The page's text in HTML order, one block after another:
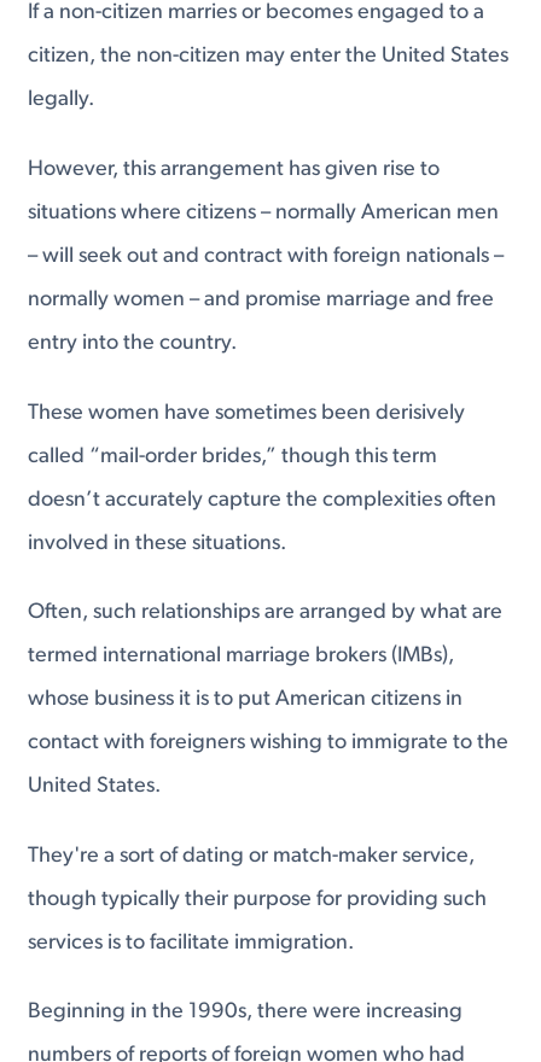
If a non-citizen marries or becomes engaged to a
citizen, the non-citizen may enter the United States
legally.
However, this arrangement has given rise to
situations where citizens – normally American men
– will seek out and contract with foreign nationals –
normally women – and promise marriage and free
entry into the country.
These women have sometimes been derisively
called “mail-order brides,” though this term
doesn’t accurately capture the complexities often
involved in these situations.
Often, such relationships are arranged by what are
termed international marriage brokers (IMBs),
whose business it is to put American citizens in
contact with foreigners wishing to immigrate to the
United States.
They're a sort of dating or match-maker service,
though typically their purpose for providing such
services is to facilitate immigration.
Beginning in the 1990s, there were increasing
numbers of reports of foreign women who had